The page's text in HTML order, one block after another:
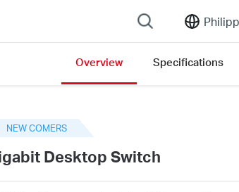
Overview Specifications
to open version list
NEW COMERS
Desktop Switch